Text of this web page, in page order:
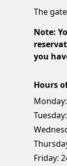
The
Note:
you
Hours
Monday:
Tuesday:
Friday: